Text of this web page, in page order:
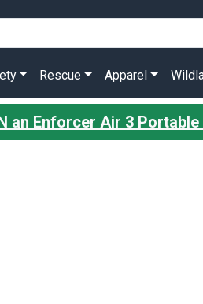
Rescue Apparel
an Enforcer Air 3